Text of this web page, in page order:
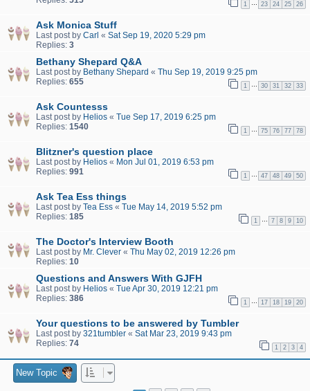
1 23 24 25 26
Ask Monica Stuff
Last post by Carl « Sat Sep 19, 2020 5:29 pm
Replies: 3
Bethany Shepard Q&A
Last post by Bethany Shepard « Thu Sep 19, 2019 9:25 pm
Replies: 655 1 30 31 32 33
Ask Countesss
Last post by Helios « Tue Sep 17, 2019 6:25 pm
Replies: 1540 1 75 76 77 78
Blitzner's question place
Last post by Helios « Mon Jul 01, 2019 6:53 pm
Replies: 991 1 47 48 49 50
Ask Tea Ess things
Last post by Tea Ess « Tue May 14, 2019 5:52 pm
Replies: 185 1 7 8 9 10
The Doctor's Interview Booth
Last post by Mr. Clever « Thu May 02, 2019 12:26 pm
Replies: 10
Questions and Answers With GJFH
Last post by Helios « Tue Apr 30, 2019 12:21 pm
Replies: 386 1 17 18 19 20
Your questions to be answered by Tumbler
Last post by 321tumbler « Sat Mar 23, 2019 9:43 pm
Replies: 74 1 2 3 4
New Topic